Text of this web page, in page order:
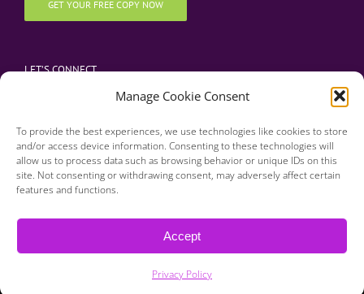
Manage Cookie Consent
To provide the best experiences, we use technologies like cookies to store
and/or access device information. Consenting to these technologies will
allow us to process data such as browsing behavior or unique IDs on this
site. Not consenting or withdrawing consent, may adversely affect certain
features and functions.
Accept
Privacy Policy
GET YOUR FREE COPY NOW
LET’S CONNECT
| Designed & Developed by BDM Creative